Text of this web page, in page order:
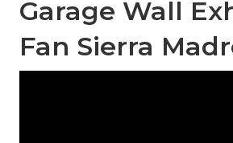
Garage Wall
Fan Sierra